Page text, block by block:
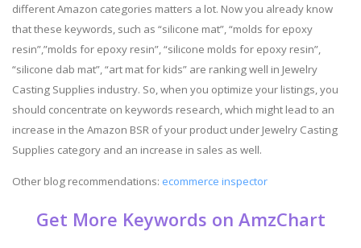
different Amazon categories matters a lot. Now you already know
that these keywords, such as “silicone mat”, “molds for epoxy
resin”,”molds for epoxy resin”, “silicone molds for epoxy resin”,
“silicone dab mat”, “art mat for kids” are ranking well in Jewelry
Casting Supplies industry. So, when you optimize your listings, you
should concentrate on keywords research, which might lead to an
increase in the Amazon BSR of your product under Jewelry Casting
Supplies category and an increase in sales as well.
Other blog recommendations: ecommerce inspector
Get More Keywords on AmzChart